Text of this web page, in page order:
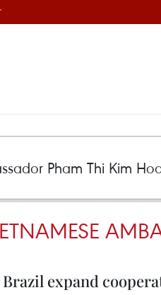
Brazil expand